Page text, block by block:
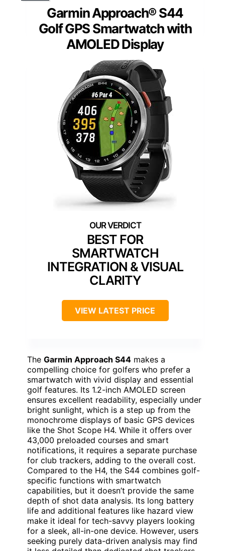
Garmin Approach® S44
Golf GPS Smartwatch with
AMOLED Display
BEST FOR
SMARTWATCH
INTEGRATION & VISUAL
CLARITY
VIEW LATEST PRICE
The Garmin Approach S44 makes a
compelling choice for golfers who prefer a
smartwatch with vivid display and essential
golf features. Its 1.2-inch AMOLED screen
ensures excellent readability, especially under
bright sunlight, which is a step up from the
monochrome displays of basic GPS devices
like the Shot Scope H4. While it offers over
43,000 preloaded courses and smart
notifications, it requires a separate purchase
for club trackers, adding to the overall cost.
Compared to the H4, the S44 combines golf-
specific functions with smartwatch
capabilities, but it doesn’t provide the same
depth of shot data analysis. Its long battery
life and additional features like hazard view
make it ideal for tech-savvy players looking
for a sleek, all-in-one device. However, users
seeking purely data-driven analysis may find